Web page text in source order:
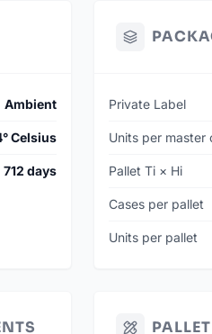
Ambient
Celsius
712 days
Private Label
Units per master
Pallet Ti × Hi
Cases per pallet
Units per pallet